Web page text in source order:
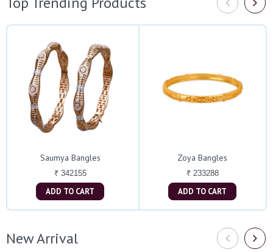
Saumya Bangles
₹ 342155
ADD TO CART
Zoya Bangles
₹ 233288
ADD TO CART
New Arrival